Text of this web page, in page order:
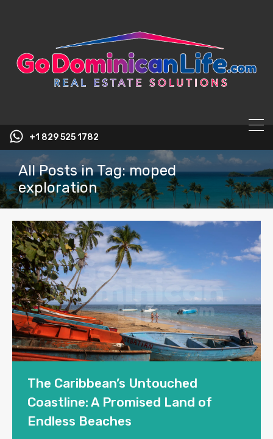
+1 829 525 1782
All Posts in Tag: moped
exploration
The Caribbean’s Untouched
Coastline: A Promised Land of
Endless Beaches